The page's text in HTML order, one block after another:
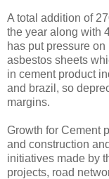
A total addition of
the year along with
has put pressure
asbestos sheets
in cement product
and brazil, so
margins.
Growth for Cement
and construction
initiatives made by
projects, road